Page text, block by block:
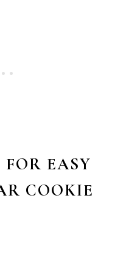
EASY
COOKIE